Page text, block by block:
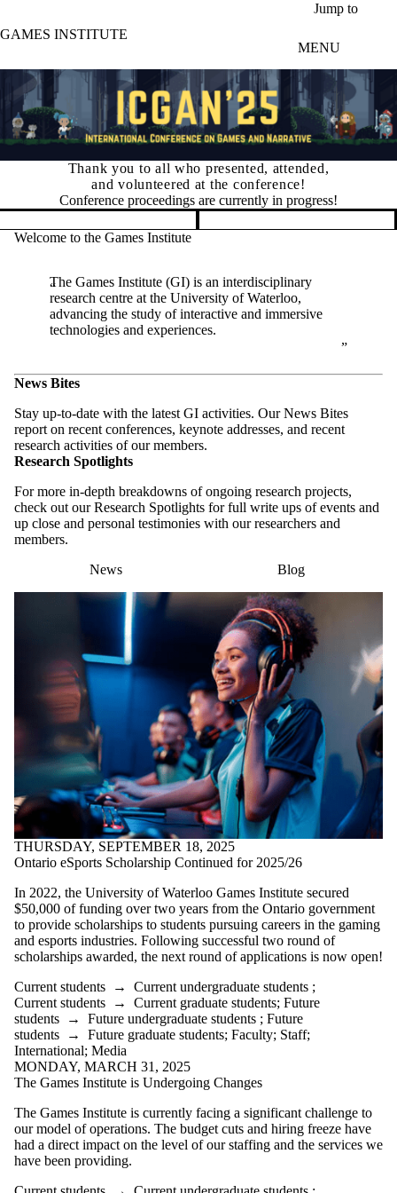
Jump to
GAMES INSTITUTE
MENU
Thank you to all who presented, attended,
and volunteered at the conference!
Conference proceedings are currently in progress!
Pause banner slideshow
Welcome to the Games Institute
The Games Institute (GI) is an interdisciplinary
research centre at the University of Waterloo,
advancing the study of interactive and immersive
technologies and experiences.
News Bites
Stay up-to-date with the latest GI activities. Our News Bites
report on recent conferences, keynote addresses, and recent
research activities of our members.
Research Spotlights
For more in-depth breakdowns of ongoing research projects,
check out our Research Spotlights for full write ups of events and
up close and personal testimonies with our researchers and
members.
News
Blog
THURSDAY, SEPTEMBER 18, 2025
Ontario eSports Scholarship Continued for 2025/26
In 2022, the University of Waterloo Games Institute secured
$50,000 of funding over two years from the Ontario government
to provide scholarships to students pursuing careers in the gaming
and esports industries. Following successful two round of
scholarships awarded, the next round of applications is now open!
Current students → Current undergraduate students ;
Current students → Current graduate students; Future
students → Future undergraduate students ; Future
students → Future graduate students; Faculty; Staff;
International; Media
MONDAY, MARCH 31, 2025
The Games Institute is Undergoing Changes
The Games Institute is currently facing a significant challenge to
our model of operations. The budget cuts and hiring freeze have
had a direct impact on the level of our staffing and the services we
have been providing.